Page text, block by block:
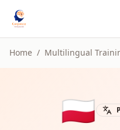
Home / Multilingual
🇵🇱